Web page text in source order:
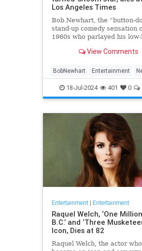
Los Angeles Times
Bob Newhart, the “button-
stand-up comedy sensation
1960s who parlayed his low-
trademark stammering
two classic TV series in the
and `80s, died WHEN.
View Comments
BobNewhart Entertainment
TV 18-Jul-2024 401 0
Entertainment| Entertainment
Raquel Welch, ‘One
B.C.’ and ‘Three
Icon, Dies at 82
Raquel Welch, the actor who